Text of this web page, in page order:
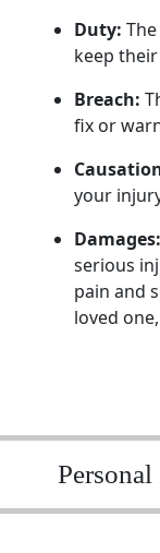
Duty:
keep
Breach:
fix or
your
Damages:
serious
pain and
loved